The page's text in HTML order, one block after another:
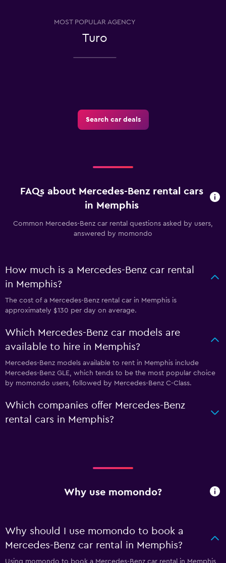
MOST POPULAR AGENCY
Turo
Search car deals
FAQs about Mercedes-Benz rental cars
in Memphis
Common Mercedes-Benz car rental questions asked by users,
answered by momondo
How much is a Mercedes-Benz car rental
in Memphis?
The cost of a Mercedes-Benz rental car in Memphis is
approximately $130 per day on average.
Which Mercedes-Benz car models are
available to hire in Memphis?
Mercedes-Benz models available to rent in Memphis include
Mercedes-Benz GLE, which tends to be the most popular choice
by momondo users, followed by Mercedes-Benz C-Class.
Which companies offer Mercedes-Benz
rental cars in Memphis?
Why use momondo?
Why should I use momondo to book a
Mercedes-Benz car rental in Memphis?
Using momondo to book a Mercedes-Benz car rental in Memphis